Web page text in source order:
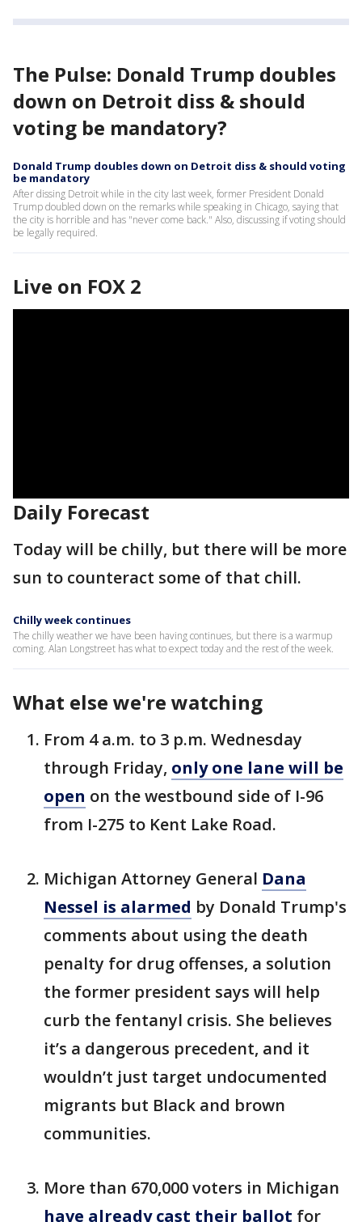
The Pulse: Donald Trump doubles
down on Detroit diss & should
voting be mandatory?
Donald Trump doubles down on Detroit diss & should voting
be mandatory
After dissing Detroit while in the city last week, former President Donald
Trump doubled down on the remarks while speaking in Chicago, saying that
the city is horrible and has "never come back." Also, discussing if voting should
be legally required.
Live on FOX 2
Daily Forecast
Today will be chilly, but there will be more
sun to counteract some of that chill.
Chilly week continues
The chilly weather we have been having continues, but there is a warmup
coming. Alan Longstreet has what to expect today and the rest of the week.
What else we're watching
From 4 a.m. to 3 p.m. Wednesday
through Friday, only one lane will be
open on the westbound side of I-96
from I-275 to Kent Lake Road.
Michigan Attorney General Dana
Nessel is alarmed by Donald Trump's
comments about using the death
penalty for drug offenses, a solution
the former president says will help
curb the fentanyl crisis. She believes
it’s a dangerous precedent, and it
wouldn’t just target undocumented
migrants but Black and brown
communities.
More than 670,000 voters in Michigan
have already cast their ballot for